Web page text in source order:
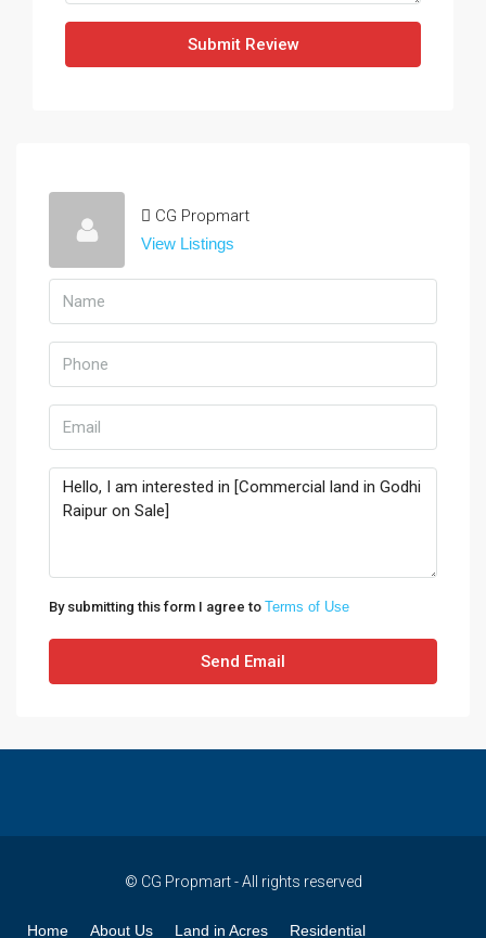
Submit Review
CG Propmart
View Listings
By submitting this form I agree to Terms of Use
Send Email
© CG Propmart - All rights reserved
Home About Us Land in Acres Residential